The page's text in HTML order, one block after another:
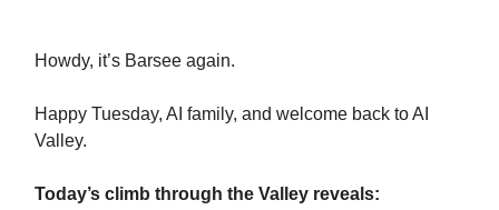
Howdy, it’s Barsee again.
Happy Tuesday, AI family, and welcome back to AI
Valley.
Today’s climb through the Valley reveals: